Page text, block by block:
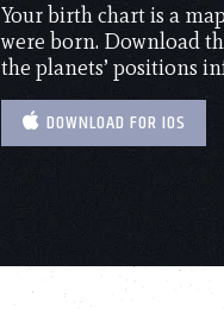
Your birth chart is a
were born. Download
the planets’ positions
DOWNLOAD FOR IOS